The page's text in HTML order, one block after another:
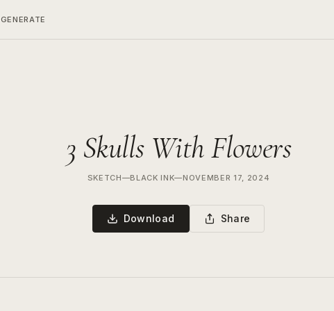
GENERATE
3 Skulls With Flowers
SKETCH—BLACK INK—NOVEMBER 17, 2024
Download Share